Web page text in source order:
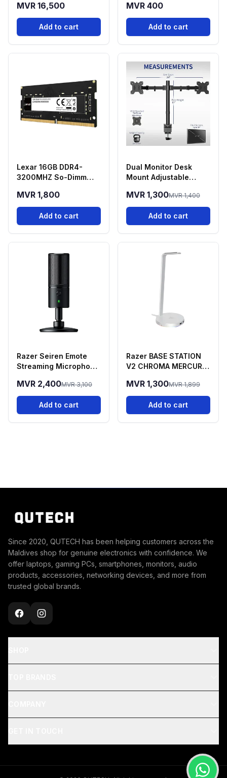
Graphics Card
MVR 16,500
Add to cart
MVR 400
Add to cart
Lexar 16GB DDR4-
3200MHZ So-Dimm
MVR 1,800
Add to cart
Dual Monitor Desk
Mount Adjustable
Screens
MVR 1,300MVR 1,400
Add to cart
Razer Seiren Emote
Streaming Microphone
MVR 2,400MVR 3,100
Add to cart
Razer BASE STATION
V2 CHROMA MERCURY
MVR 1,300MVR 1,899
Add to cart
Since 2020, QUTECH has been helping customers across the
Maldives shop for genuine electronics with confidence. We
offer laptops, gaming PCs, smartphones, monitors, audio
products, accessories, networking devices, and more from
trusted global brands.